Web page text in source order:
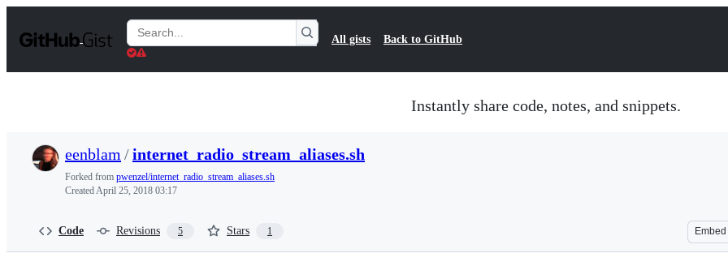
t
Search
Gists
All gists Back to GitHub
Instantly share code, notes, and snippets.
eenblam /internet_radio_stream_aliases.sh
Forked from pwenzel/internet_radio_stream_aliases.sh
CreatedApril 25, 2018 03:17
Code Revisions 5 Stars 1 Embed